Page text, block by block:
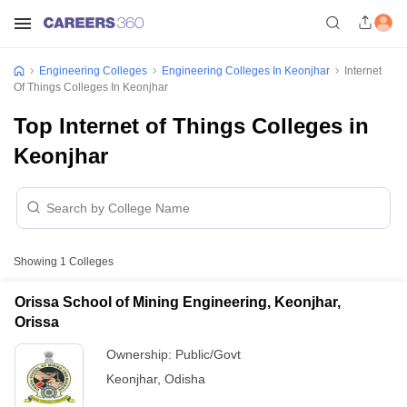
Engineering Colleges Engineering Colleges In Keonjhar
Internet
Of Things Colleges In Keonjhar
Top Internet of Things Colleges in
Keonjhar
Showing 1 Colleges
Orissa School of Mining Engineering, Keonjhar,
Orissa
Ownership: Public/Govt
Keonjhar, Odisha